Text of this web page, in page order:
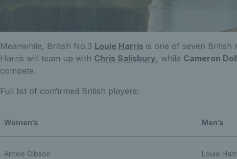
Meanwhile, British No.3 Louie Harris is one of seven British
Harris will team up with Chris Salisbury, while Cameron
compete.
Full list of confirmed British players:
Women’s Men’s
Aimee Gibson Louie